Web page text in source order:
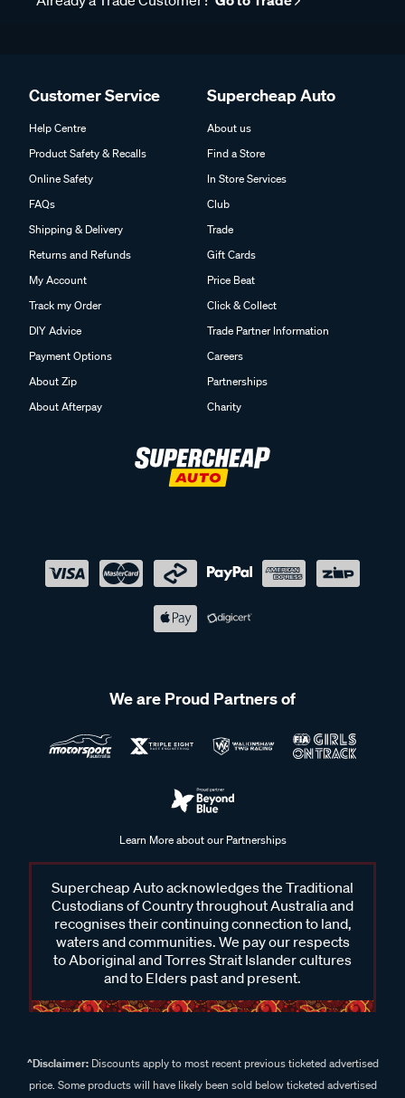
Customer Service
Help Centre
Product Safety & Recalls
Online Safety
FAQs
Shipping & Delivery
Returns and Refunds
My Account
Track my Order
DIY Advice
Payment Options
About Zip
About Afterpay
Supercheap Auto
About us
Find a Store
In Store Services
Club
Trade
Gift Cards
Price Beat
Click & Collect
Trade Partner Information
Careers
Partnerships
Charity
We are Proud Partners of
Learn More about our Partnerships
Supercheap Auto acknowledges the Traditional
Custodians of Country throughout Australia and
recognises their continuing connection to land,
waters and communities. We pay our respects
to Aboriginal and Torres Strait Islander cultures
and to Elders past and present.
^Disclaimer:Discounts apply to most recent previous ticketed advertised
price. Some products will have likely been sold below ticketed advertised